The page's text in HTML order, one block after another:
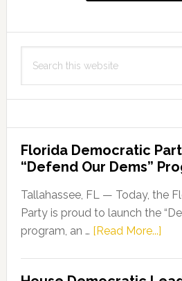
this
Florida Democratic
“Defend Our Dems”
Tallahassee, FL — Today, the
Party is proud to launch the
program, an … [Read More...]